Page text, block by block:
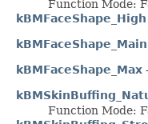
Function Mode:
kBMFaceShape_High
kBMFaceShape_Main
kBMFaceShape_Max
Function Mode: